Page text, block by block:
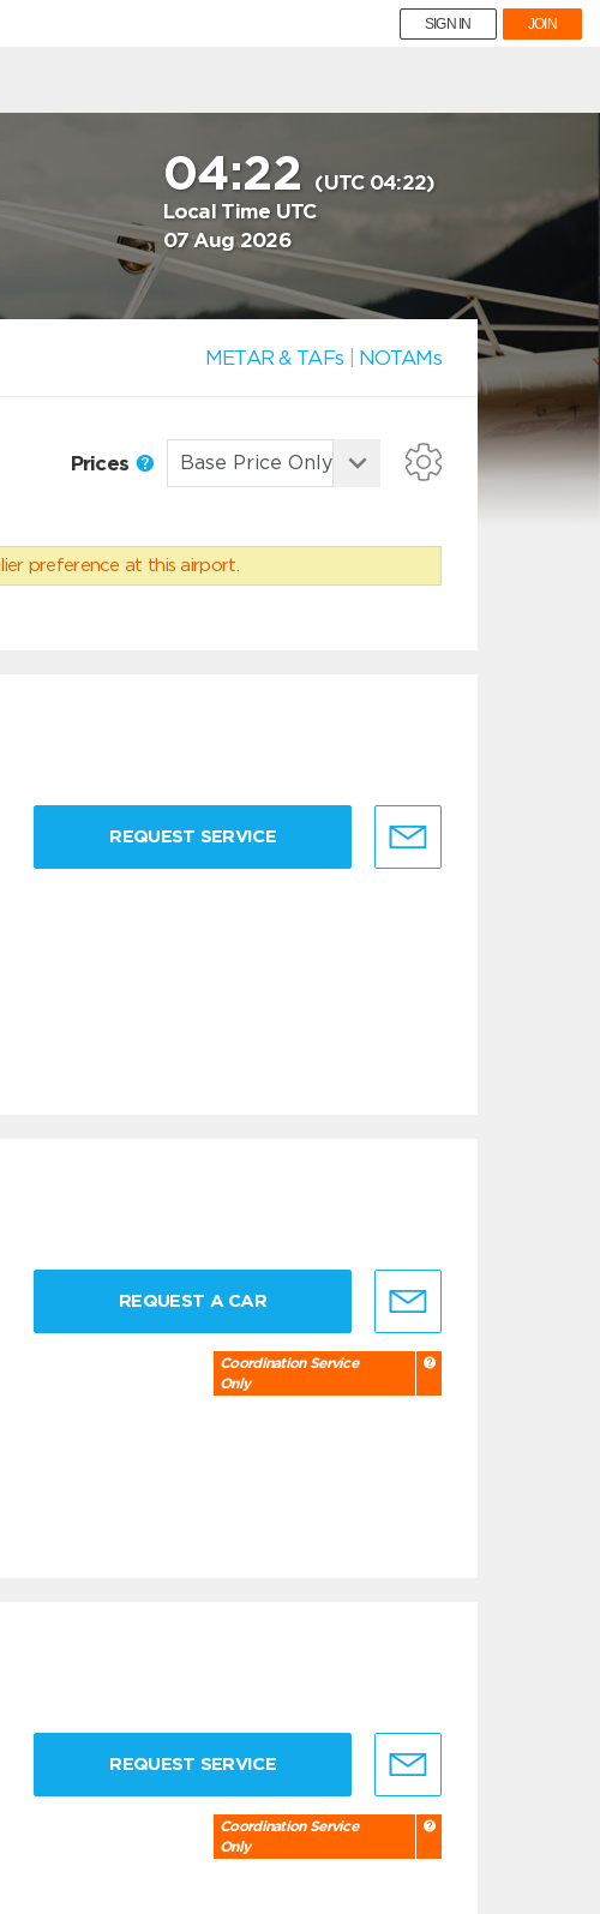
SIGN IN JOIN
04:22 (UTC 04:22)
Local Time UTC
07 Aug 2026
METAR & TAFs NOTAMs
Prices
preference at this airport.
REQUEST SERVICE
REQUEST A CAR
Coordination Service
Only
REQUEST SERVICE
Coordination Service
Only